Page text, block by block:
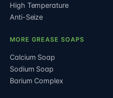
High Temperature
Anti-Seize
MORE GREASE SOAPS
Calcium Soap
Sodium Soap
Barium Complex